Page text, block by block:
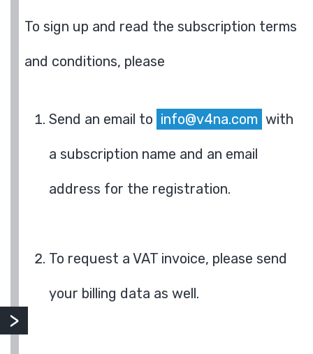
To sign up and read the subscription terms
and conditions, please
Send an email to info@v4na.com with
a subscription name and an email
address for the registration.
To request a VAT invoice, please send
your billing data as well.